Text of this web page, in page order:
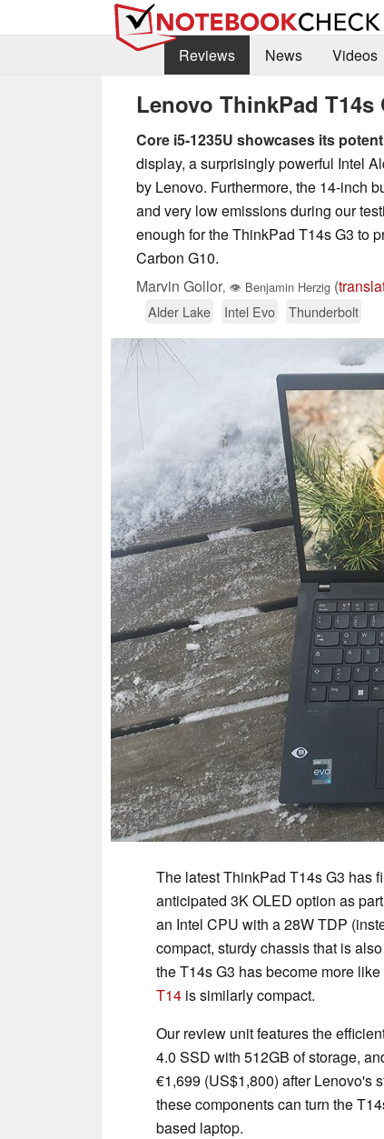
Reviews
News Videos
Lenovo ThinkPad
Core i5-1235U showcases its
display, a surprisingly powerful Intel
by Lenovo. Furthermore, the 14-inch
and very low emissions during our
enough for the ThinkPad T14s G3 to
Carbon G10.
Marvin Gollor, 👁 Benjamin Herzig (
Alder Lake
Intel Evo Thunderbolt
The latest ThinkPad T14s G3 has
anticipated 3K OLED option as
an Intel CPU with a 28W TDP
compact, sturdy chassis that is
the T14s G3 has become more like
T14 is similarly compact.
Our review unit features the
4.0 SSD with 512GB of storage,
€1,699 (US$1,800) after Lenovo's
these components can turn the
based laptop.